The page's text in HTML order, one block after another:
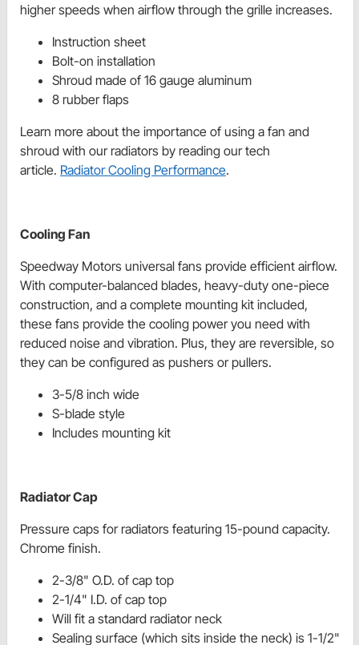
higher speeds when airflow through the grille increases.
Instruction sheet
Bolt-on installation
Shroud made of 16 gauge aluminum
8 rubber flaps
Learn more about the importance of using a fan and
shroud with our radiators by reading our tech
article. Radiator Cooling Performance.
Cooling Fan
Speedway Motors universal fans provide efficient airflow.
With computer-balanced blades, heavy-duty one-piece
construction, and a complete mounting kit included,
these fans provide the cooling power you need with
reduced noise and vibration. Plus, they are reversible, so
they can be configured as pushers or pullers.
3-5/8 inch wide
S-blade style
Includes mounting kit
Radiator Cap
Pressure caps for radiators featuring 15-pound capacity.
Chrome finish.
2-3/8" O.D. of cap top
2-1/4" I.D. of cap top
Will fit a standard radiator neck
Sealing surface (which sits inside the neck) is 1-1/2"